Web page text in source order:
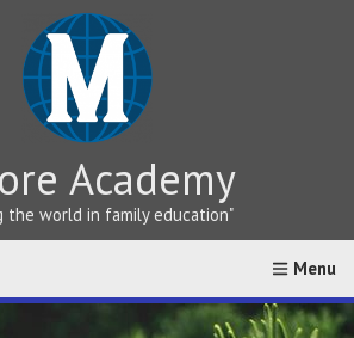
Academy
the world in family education"
Greek vs Hebrew Teaching Online